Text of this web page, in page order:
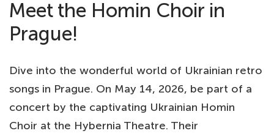
Meet the Homin Choir in
Prague!
Dive into the wonderful world of Ukrainian retro
songs in Prague. On May 14, 2026, be part of a
concert by the captivating Ukrainian Homin
Choir at the Hybernia Theatre. Their